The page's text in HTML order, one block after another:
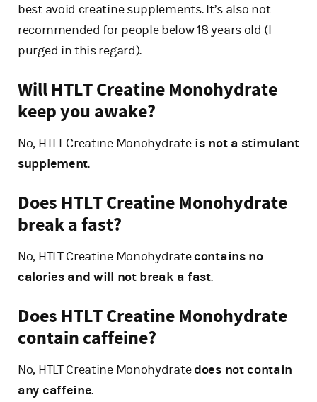
best avoid creatine supplements. It’s also not
recommended for people below 18 years old (I
purged in this regard).
Will HTLT Creatine Monohydrate
keep you awake?
No, HTLT Creatine Monohydrateis not a stimulant
supplement.
Does HTLT Creatine Monohydrate
break a fast?
No, HTLT Creatine Monohydratecontains no
calories and will not break a fast.
Does HTLT Creatine Monohydrate
contain caffeine?
No, HTLT Creatine Monohydratedoes not contain
any caffeine.